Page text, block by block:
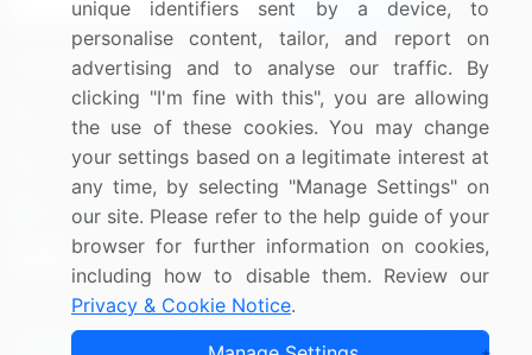
Connect with us
US: (+1) 844-364-1100
UK: (+44) 203-893-3200
Contact Us
Copyright © 2007-2026 Infiniti Research Limited. All Rights
unique identifiers sent by a device, to
personalise content, tailor, and report on
advertising and to analyse our traffic. By
clicking "I'm fine with this", you are allowing
the use of these cookies. You may change
your settings based on a legitimate interest at
any time, by selecting "Manage Settings" on
our site. Please refer to the help guide of your
browser for further information on cookies,
including how to disable them. Review our
Privacy & Cookie Notice.